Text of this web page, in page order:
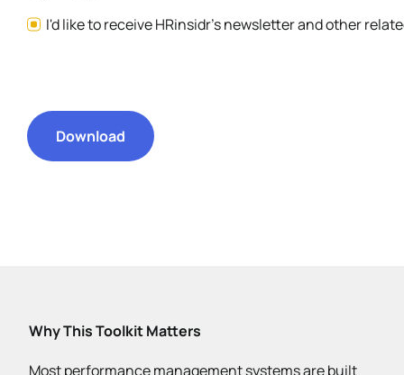
I'd like to receive HRinsidr's newsletter and other
Download
Why This Toolkit Matters
Most performance management systems are built